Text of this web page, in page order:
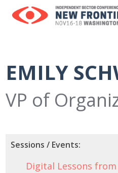
EMILY
VP of
Sessions / Events:
Digital Lessons